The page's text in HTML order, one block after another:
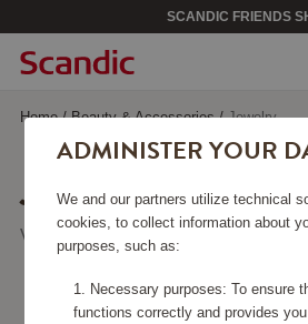
SCANDIC FRIENDS
Home/Beauty & Accessories/Jewelry
JEWELRY
Viewing 103 products
ADMINISTER YOUR
We and our partners utilize technical
cookies, to collect information about
purposes, such as:
Necessary purposes: To ensure
functions correctly and provides